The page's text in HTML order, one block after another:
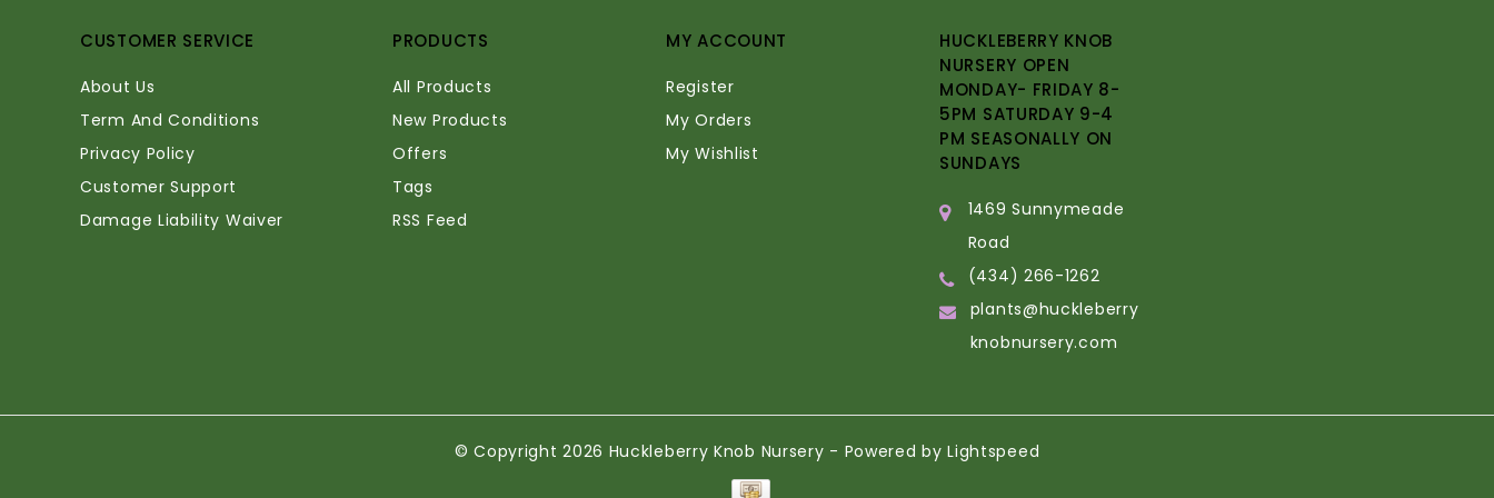
CUSTOMER SERVICE
About Us
Term And Conditions
Privacy Policy
Customer Support
Damage Liability Waiver
PRODUCTS
All Products
New Products
Offers
Tags
RSS Feed
MY ACCOUNT
Register
My Orders
My Wishlist
HUCKLEBERRY KNOB
NURSERY OPEN
MONDAY- FRIDAY 8-
5PM SATURDAY 9-4
PM SEASONALLY ON
SUNDAYS
1469 Sunnymeade
Road
(434) 266-1262
plants@huckleberry
knobnursery.com
© Copyright 2026 Huckleberry Knob Nursery - Powered byLightspeed